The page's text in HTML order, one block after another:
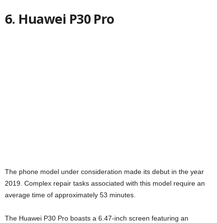
6. Huawei P30 Pro
The phone model under consideration made its debut in the year
2019. Complex repair tasks associated with this model require an
average time of approximately 53 minutes.
The Huawei P30 Pro boasts a 6.47-inch screen featuring an